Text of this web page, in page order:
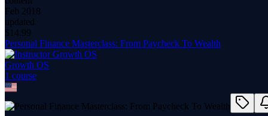
Feb 2018
updated
$ 14.99
Personal Finance Masterclass: From Paycheck To Wealth
Growth OS
1 course